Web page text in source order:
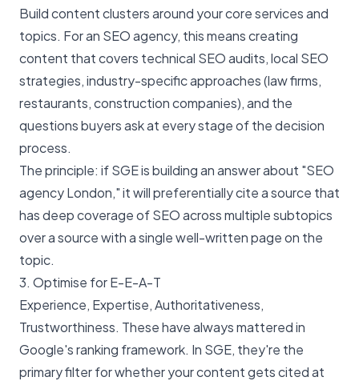
Build content clusters around your core services and
topics. For an SEO agency, this means creating
content that covers technical SEO audits,local SEO
strategies, industry-specific approaches (law firms,
restaurants, construction companies), and the
questions buyers ask at every stage of the decision
process.
The principle: if SGE is building an answer about "SEO
agency London," it will preferentially cite a source that
has deep coverage of SEO across multiple subtopics
over a source with a single well-written page on the
topic.
3. Optimise for E-E-A-T
Experience, Expertise, Authoritativeness,
Trustworthiness. These have always mattered in
Google's ranking framework. In SGE, they're the
primary filter for whether your content gets cited at